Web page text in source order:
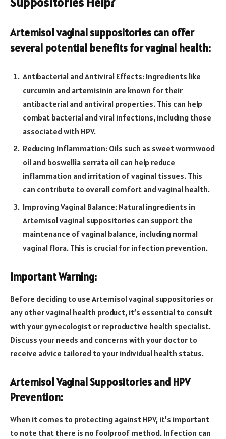
Artemisol vaginal suppositories can offer
several potential benefits for vaginal health:
Antibacterial and Antiviral Effects: Ingredients like
curcumin and artemisinin are known for their
antibacterial and antiviral properties. This can help
combat bacterial and viral infections, including those
associated with HPV.
Reducing Inflammation: Oils such as sweet wormwood
oil and boswellia serrata oil can help reduce
inflammation and irritation of vaginal tissues. This
can contribute to overall comfort and vaginal health.
Improving Vaginal Balance: Natural ingredients in
Artemisol vaginal suppositories can support the
maintenance of vaginal balance, including normal
vaginal flora. This is crucial for infection prevention.
Important Warning:
Before deciding to use Artemisol vaginal suppositories or
any other vaginal health product, it’s essential to consult
with your gynecologist or reproductive health specialist.
Discuss your needs and concerns with your doctor to
receive advice tailored to your individual health status.
Artemisol Vaginal Suppositories and HPV
Prevention:
When it comes to protecting against HPV, it’s important
to note that there is no foolproof method. Infection can